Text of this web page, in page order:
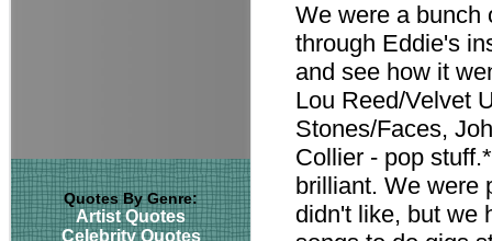
Quotes By Genre:
Artist Quotes
Celebrity Quotes
We were a bunch
through Eddie's
and see how it
Lou Reed/Velvet
Stones/Faces,
Collier - pop
brilliant. We were
didn't like, but we